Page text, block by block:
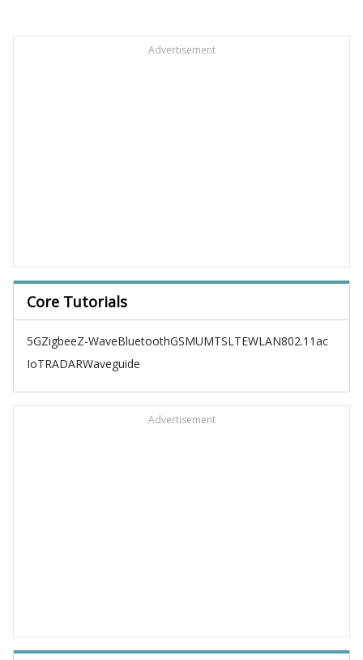
Advertisement
Core Tutorials
5GZigbeeZ-WaveBluetoothGSMUMTSLTEWLAN802.11ac
IoTRADARWaveguide
Advertisement